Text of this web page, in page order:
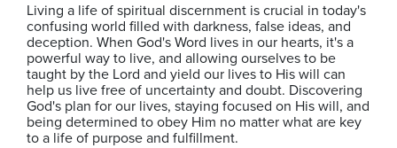
Living a life of spiritual discernment is crucial in today's
confusing world filled with darkness, false ideas, and
deception. When God's Word lives in our hearts, it's a
powerful way to live, and allowing ourselves to be
taught by the Lord and yield our lives to His will can
help us live free of uncertainty and doubt. Discovering
God's plan for our lives, staying focused on His will, and
being determined to obey Him no matter what are key
to a life of purpose and fulfillment.